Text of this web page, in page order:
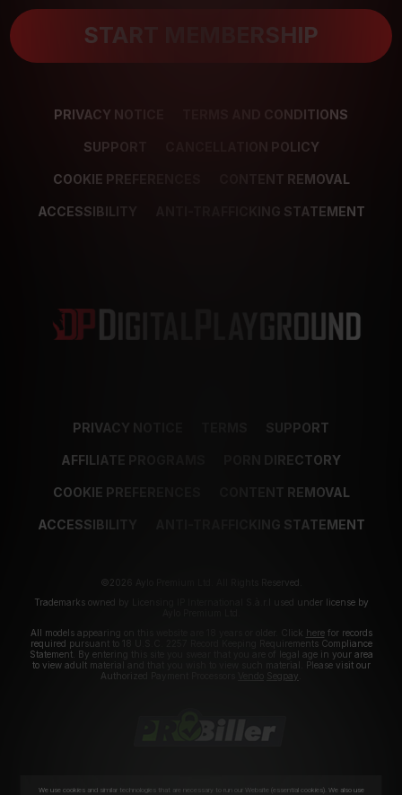
START MEMBERSHIP
PRIVACY NOTICE TERMS AND CONDITIONS
SUPPORT CANCELLATION POLICY
COOKIE PREFERENCES CONTENT REMOVAL
ACCESSIBILITY ANTI-TRAFFICKING STATEMENT
PRIVACY NOTICE SUPPORT
AFFILIATE PROGRAMS PORN DIRECTORY
COOKIE PREFERENCES CONTENT REMOVAL
ACCESSIBILITY ANTI-TRAFFICKING STATEMENT
©2026 Aylo Premium Ltd. All Rights Reserved.
Trademarks owned by Licensing IP International S.à.r.l used under license by
All models appearing on this website are 18 years or older. Click herefor records
required pursuant to 18 U.S.C. 2257 Record Keeping Requirements Compliance
Statement. By entering this site you swear that you are of legal age in your area
to view adult material and that you wish to view such material. Please visit our
Authorized Payment Processors
Segpay
We use cookies and similar technologies that are necessary to run our Website (essential cookies). We also use